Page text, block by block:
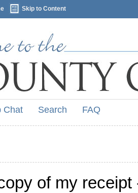
Skip to Content
Chat Search FAQ
of my